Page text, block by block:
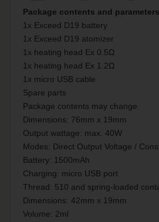
Package contents and parameters
1x Exceed D19 battery
1x Exceed D19 atomizer
1x heating head Ex 0.5Ω
1x heating head Ex 1.2Ω
1x micro USB cable
Spare parts
Package contents may change.
Dimensions: 76mm x 19mm
Output wattage: max. 40W
Modes: Direct Output Voltage /
Battery: 1500mAh
Charging: micro USB port
Thread: 510 and spring-loaded
Dimensions: 42mm x 19mm
Volume: 2ml